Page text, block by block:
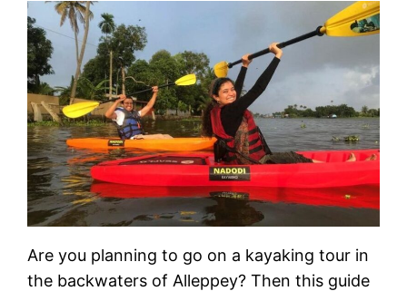
Are you planning to go on a kayaking tour in
the backwaters of Alleppey? Then this guide